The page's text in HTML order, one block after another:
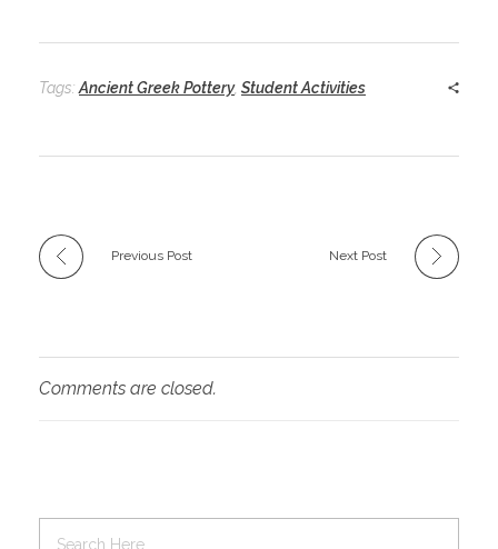
Tags: Ancient Greek Pottery, Student Activities
Previous Post Next Post
Comments are closed.